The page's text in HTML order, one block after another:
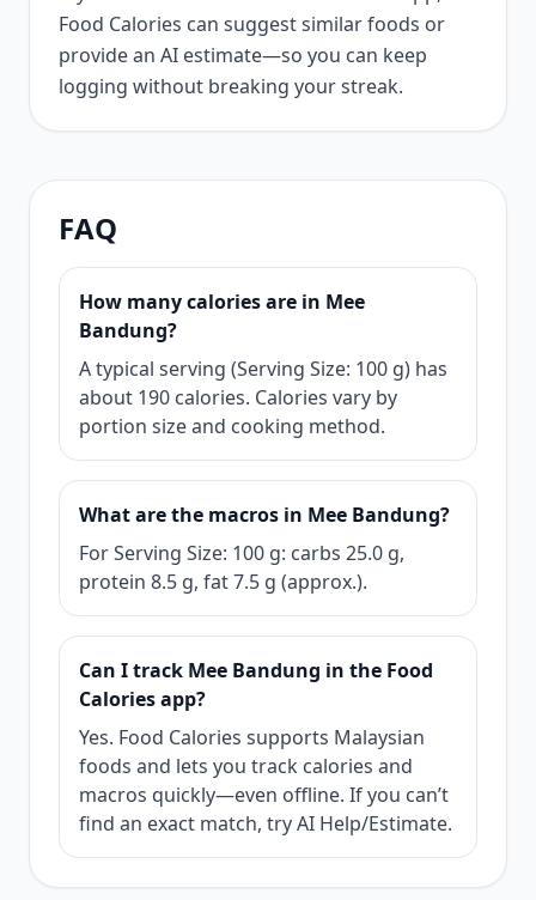
Food Calories can suggest similar foods or
provide an AI estimate—so you can keep
logging without breaking your streak.
FAQ
How many calories are in Mee
Bandung?
A typical serving (Serving Size: 100 g) has
about 190 calories. Calories vary by
portion size and cooking method.
What are the macros in Mee Bandung?
For Serving Size: 100 g: carbs 25.0 g,
protein 8.5 g, fat 7.5 g (approx.).
Can I track Mee Bandung in the Food
Calories app?
Yes. Food Calories supports Malaysian
foods and lets you track calories and
macros quickly—even offline. If you can’t
find an exact match, try AI Help/Estimate.